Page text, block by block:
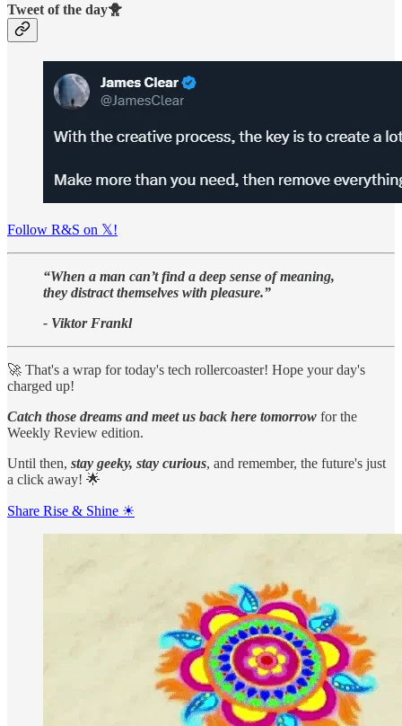
Tweet of the day🐥
Follow R&S on 𝕏!
“When a man can’t find a deep sense of meaning,
they distract themselves with pleasure.”
- Viktor Frankl
🚀 That's a wrap for today's tech rollercoaster! Hope your day's
charged up!
Catch those dreams and meet us back here tomorrow for the
Weekly Review edition.
Until then, stay geeky, stay curious, and remember, the future's just
a click away! 🌟
Share Rise & Shine ☀